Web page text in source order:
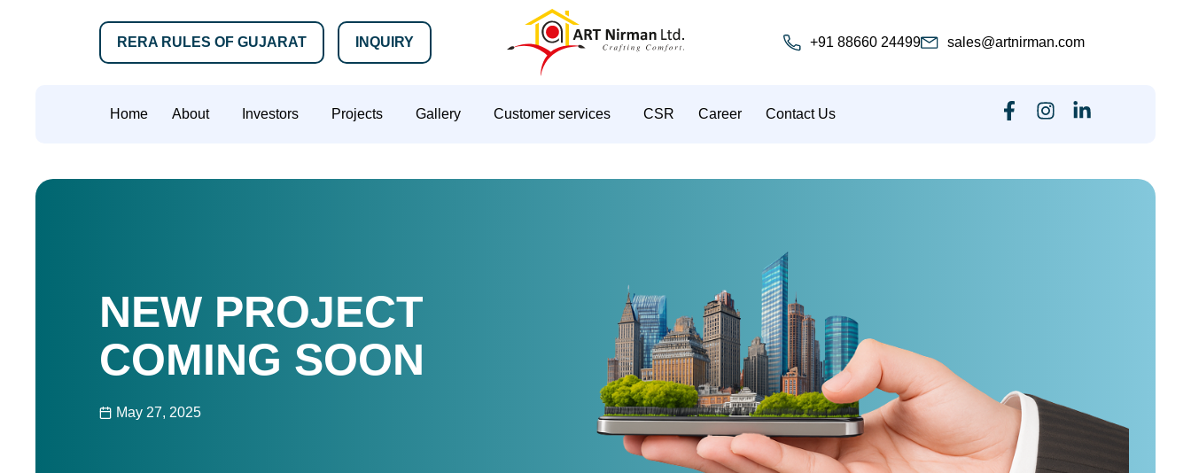
RERA RULES OF GUJARAT INQUIRY +91 88660 24499 sales@artnirman.com
Home About Investors Projects Gallery Customer services CSR Career Contact Us
NEW PROJECT
COMING SOON
May 27, 2025